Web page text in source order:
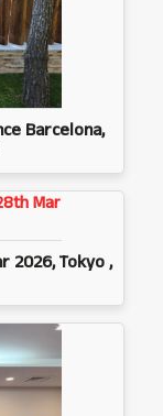
Barcelona,
2026, Tokyo ,